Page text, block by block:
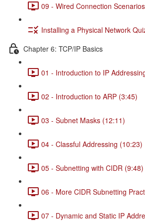
09 - Wired Connection
Installing a Physical Network
Chapter 6: TCP/IP Basics
01 - Introduction to IP
02 - Introduction to ARP (3:45)
03 - Subnet Masks (12:11)
04 - Classful Addressing (10:23)
05 - Subnetting with CIDR (9:48)
06 - More CIDR Subnetting
07 - Dynamic and Static IP